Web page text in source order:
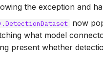
the exception and
now
what model
present whether